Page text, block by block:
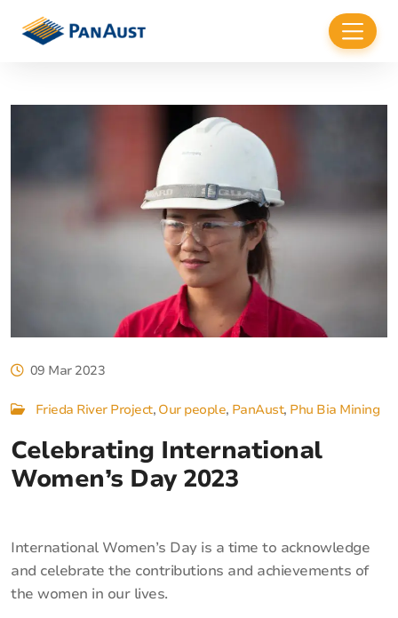
09 Mar 2023
Frieda River Project Our people PanAust Phu Bia Mining
Celebrating International
Women’s Day 2023
International Women’s Day is a time to acknowledge
and celebrate the contributions and achievements of
the women in our lives.